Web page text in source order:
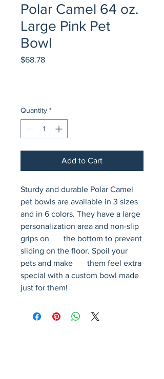
Polar Camel 64 oz.
Large Pink Pet
Bowl
$68.78Price
Quantity *
Add to Cart
Sturdy and durable Polar Camel
pet bowls are available in 3 sizes
and in 6 colors. They have a large
personalization area and non-slip
grips on       the bottom to prevent
sliding on the floor. Spoil your
pets and make       them feel extra
special with a custom bowl made
just for them!